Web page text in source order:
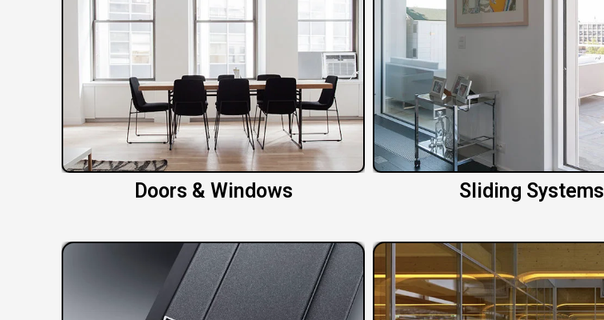
Doors & Windows Sliding Systems